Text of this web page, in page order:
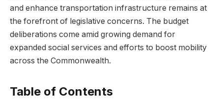
and enhance transportation infrastructure remains at
the forefront of legislative concerns. The budget
deliberations come amid growing demand for
expanded social services and efforts to boost mobility
across the Commonwealth.
Table of Contents